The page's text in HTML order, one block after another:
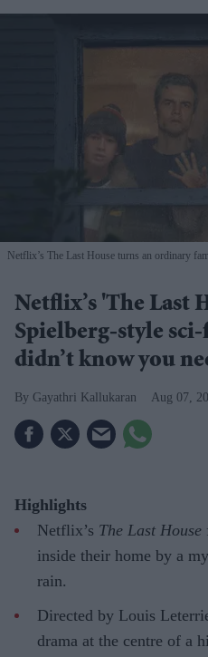
Netflix’s The Last House turns an ordinary
Netflix’s 'The Last
Spielberg-style
didn’t know you
Gayathri Kallukaran Aug 07,
Highlights
Netflix’s The Last House
inside their home by a
rain.
Directed by Louis
drama at the centre of a